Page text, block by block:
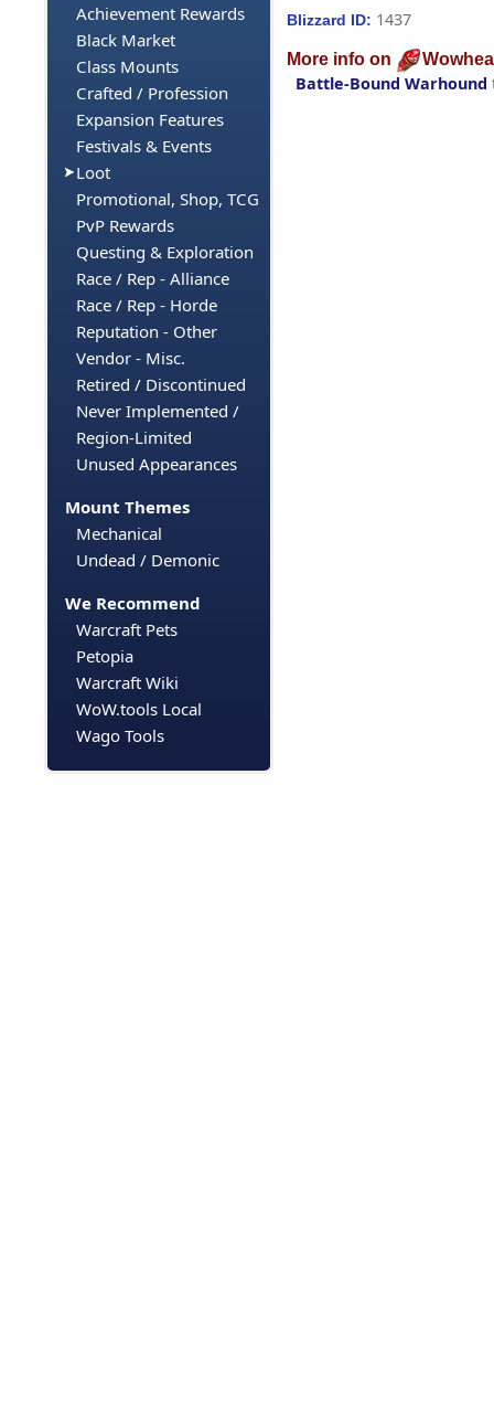
Achievement Rewards
Black Market
Class Mounts
Crafted / Profession
Expansion Features
Festivals & Events
Loot
Promotional, Shop, TCG
PvP Rewards
Questing & Exploration
Race / Rep - Alliance
Race / Rep - Horde
Reputation - Other
Vendor - Misc.
Retired / Discontinued
Never Implemented /
Region-Limited
Unused Appearances
Mount Themes
Mechanical
Undead / Demonic
We Recommend
Warcraft Pets
Petopia
Warcraft Wiki
WoW.tools Local
Wago Tools
Blizzard ID: 1437
More info on
Battle-Bound Warhound